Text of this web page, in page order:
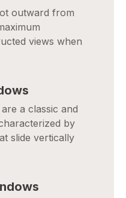
outward from
views when
a classic and
by
slide vertically